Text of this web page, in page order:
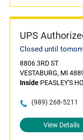
UPS
Closed until
8806 3RD ST
VESTABURG, MI
Inside PEASLEY'S
(989) 268-5211
View Details